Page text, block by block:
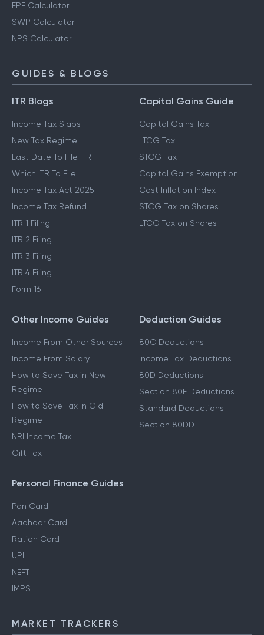
EPF Calculator
SWP Calculator
NPS Calculator
GUIDES & BLOGS
ITR Blogs
Income Tax Slabs
New Tax Regime
Last Date To File ITR
Which ITR To File
Income Tax Act 2025
Income Tax Refund
ITR 1 Filing
ITR 2 Filing
ITR 3 Filing
ITR 4 Filing
Form 16
Capital Gains Guide
Capital Gains Tax
LTCG Tax
STCG Tax
Capital Gains Exemption
Cost Inflation Index
STCG Tax on Shares
LTCG Tax on Shares
Other Income Guides
Income From Other Sources
Income From Salary
How to Save Tax in New
Regime
How to Save Tax in Old
Regime
NRI Income Tax
Gift Tax
Deduction Guides
80C Deductions
Income Tax Deductions
80D Deductions
Section 80E Deductions
Standard Deductions
Section 80DD
Personal Finance Guides
Pan Card
Aadhaar Card
Ration Card
UPI
NEFT
IMPS
MARKET TRACKERS